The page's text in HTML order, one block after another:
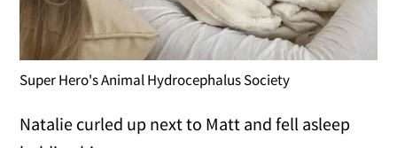
Super Hero's Animal Hydrocephalus Society
Natalie curled up next to Matt and fell asleep